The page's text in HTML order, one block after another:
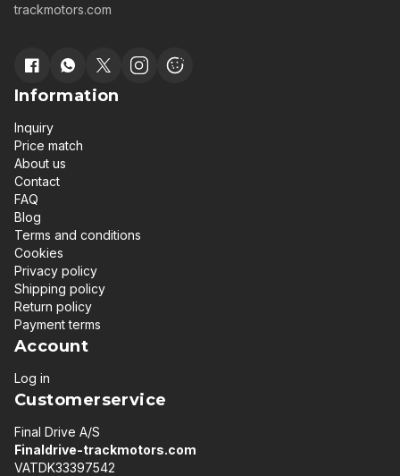
trackmotors.com
Information
Inquiry
Price match
About us
Contact
FAQ
Blog
Terms and conditions
Cookies
Privacy policy
Shipping policy
Return policy
Payment terms
Account
Log in
Customerservice
Final Drive A/S
Finaldrive-trackmotors.com
VATDK33397542